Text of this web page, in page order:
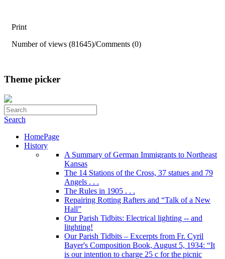
Print
Number of views (81645)/Comments (0)
Theme picker
Search
HomePage
History
A Summary of German Immigrants to Northeast
Kansas
The 14 Stations of the Cross, 37 statues and 79
Angels . . .
The Rules in 1905 . . .
Repairing Rotting Rafters and “Talk of a New
Hall”
Our Parish Tidbits: Electrical lighting -- and
litghting!
Our Parish Tidbits – Excerpts from Fr. Cyril
Bayer's Composition Book, August 5, 1934: “It
is our intention to charge 25 c for the picnic